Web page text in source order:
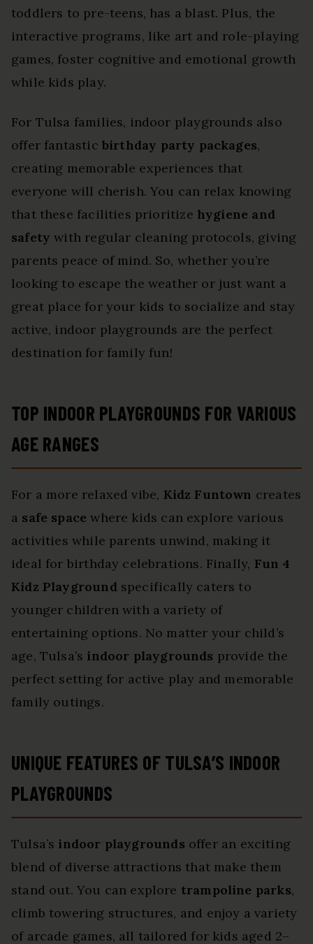
toddlers to pre-teens, has a blast. Plus, the
interactive programs, like art and role-playing
games, foster cognitive and emotional growth
while kids play.
For Tulsa families, indoor playgrounds also
offer fantastic birthday party packages,
creating memorable experiences that
everyone will cherish. You can relax knowing
that these facilities prioritize hygiene and
safety with regular cleaning protocols, giving
parents peace of mind. So, whether you’re
looking to escape the weather or just want a
great place for your kids to socialize and stay
active, indoor playgrounds are the perfect
destination for family fun!
TOP INDOOR PLAYGROUNDS FOR VARIOUS
AGE RANGES
For a more relaxed vibe, Kidz Funtown creates
a safe space where kids can explore various
activities while parents unwind, making it
ideal for birthday celebrations. Finally, Fun 4
Kidz Playgroundspecifically caters to
younger children with a variety of
entertaining options. No matter your child’s
age, Tulsa’s indoor playgrounds provide the
perfect setting for active play and memorable
family outings.
UNIQUE FEATURES OF TULSA’S INDOOR
PLAYGROUNDS
Tulsa’s indoor playgrounds offer an exciting
blend of diverse attractions that make them
stand out. You can explore trampoline parks,
climb towering structures, and enjoy a variety
of arcade games, all tailored for kids aged 2–